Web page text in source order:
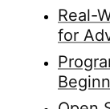
Real-
for